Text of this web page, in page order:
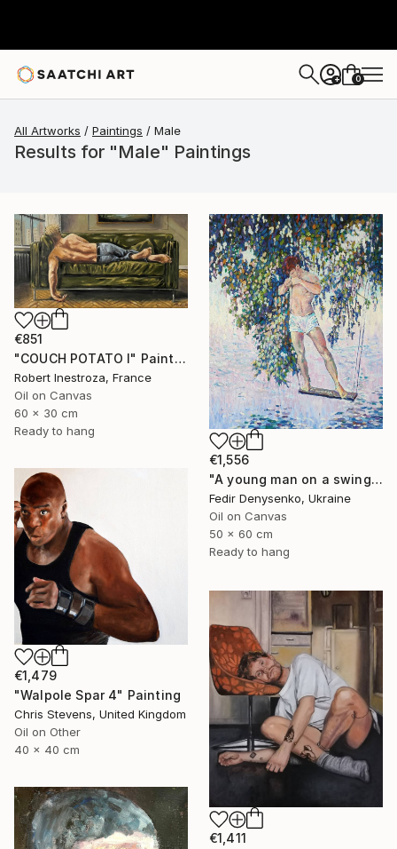
+ 0
All Artworks Paintings Male
Results for "Male" Paintings
€851
"COUCH POTATO I" Painting
Robert Inestroza, France
Oil on Canvas
60 x 30 cm
Ready to hang
€1,556
"A young man on a swing" Painting
Fedir Denysenko, Ukraine
Oil on Canvas
50 x 60 cm
Ready to hang
€1,479
"Walpole Spar 4" Painting
Chris Stevens, United Kingdom
Oil on Other
40 x 40 cm
€1,411